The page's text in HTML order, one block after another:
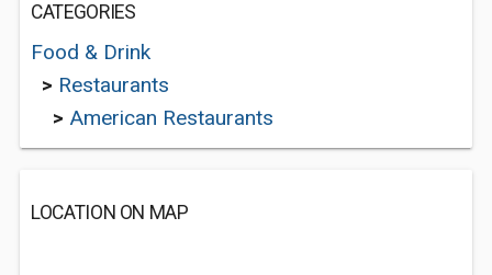
CATEGORIES
Food & Drink
> Restaurants
> American Restaurants
LOCATION ON MAP